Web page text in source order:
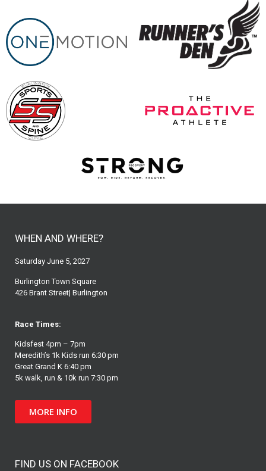
WHEN AND WHERE?
Saturday June 5, 2027
Burlington Town Square
426 Brant Street| Burlington
Race Times:
Kidsfest 4pm – 7pm
Meredith’s 1k Kids run 6:30 pm
Great Grand K 6:40 pm
5k walk, run & 10k run 7:30 pm
MORE INFO
FIND US ON FACEBOOK